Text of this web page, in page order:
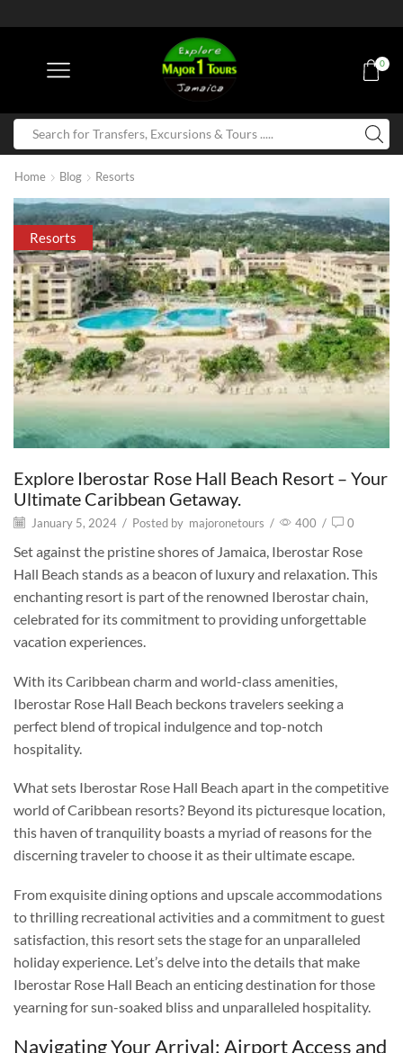
0
Home Blog Resorts
Resorts
Explore Iberostar Rose Hall Beach Resort – Your
Ultimate Caribbean Getaway.
January 5, 2024 / Posted by majoronetours / 400 / 0
Set against the pristine shores of Jamaica, Iberostar Rose
Hall Beach stands as a beacon of luxury and relaxation. This
enchanting resort is part of the renowned Iberostar chain,
celebrated for its commitment to providing unforgettable
vacation experiences.
With its Caribbean charm and world-class amenities,
Iberostar Rose Hall Beach beckons travelers seeking a
perfect blend of tropical indulgence and top-notch
hospitality.
What sets Iberostar Rose Hall Beach apart in the competitive
world of Caribbean resorts? Beyond its picturesque location,
this haven of tranquility boasts a myriad of reasons for the
discerning traveler to choose it as their ultimate escape.
From exquisite dining options and upscale accommodations
to thrilling recreational activities and a commitment to guest
satisfaction, this resort sets the stage for an unparalleled
holiday experience. Let’s delve into the details that make
Iberostar Rose Hall Beach an enticing destination for those
yearning for sun-soaked bliss and unparalleled hospitality.
Navigating Your Arrival: Airport Access and